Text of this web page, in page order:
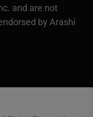
and are not
by Arashi